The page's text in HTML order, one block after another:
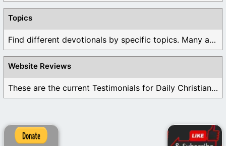
Topics
Find different devotionals by specific topics. Many are ...
Website Reviews
These are the current Testimonials for Daily Christian ...